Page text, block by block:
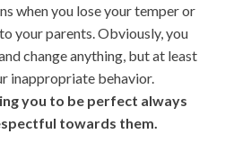
when you lose your temper or
your parents. Obviously, you
change anything, but at least
inappropriate behavior.
you to be perfect always
towards them.